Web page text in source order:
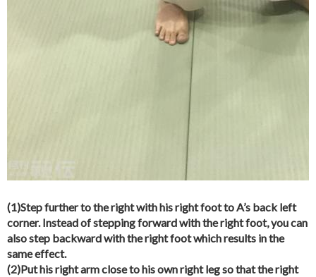
(1)Step further to the right with his right foot to A’s back left
corner. Instead of stepping forward with the right foot, you can
also step backward with the right foot which results in the
same effect.
(2)Put his right arm close to his own right leg so that the right